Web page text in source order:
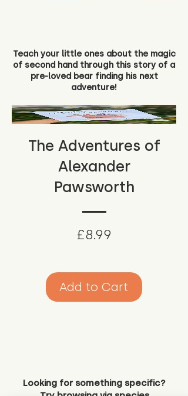
Teach your little ones about the magic
of second hand through this story of a
pre-loved bear finding his next
adventure!
The Adventures of
Alexander
Pawsworth
£8.99
Add to Cart
Looking for something specific?